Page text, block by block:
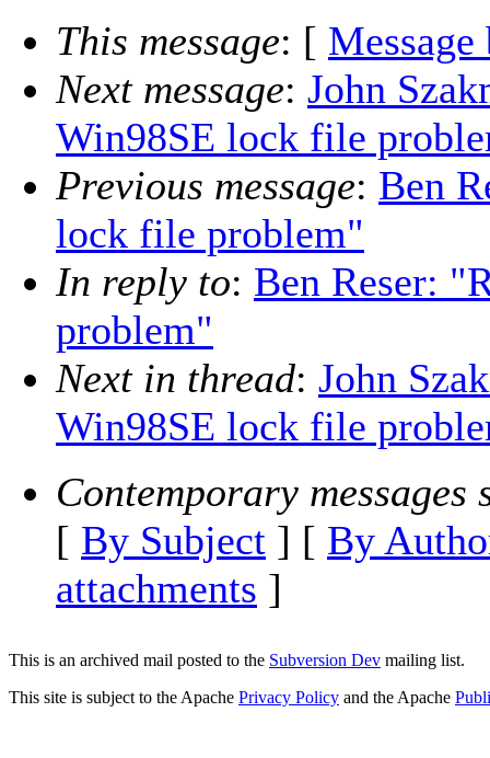
This message: [ Message
Next message: John
Win98SE lock file
Previous message: Ben
lock file problem"
In reply to: Ben Reser:
problem"
Next in thread: John
Win98SE lock file
Contemporary messages
[ By Subject ] [ By
attachments ]
This is an archived mail posted to the Subversion Dev mailing list.
This site is subject to the Apache Privacy Policy and the Apache